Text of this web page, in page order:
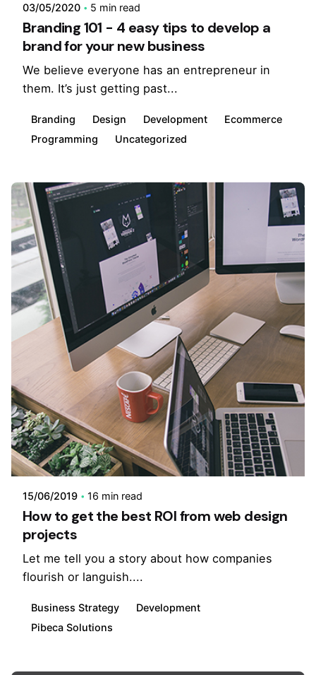
03/05/2020 5 min read
Branding 101 - 4 easy tips to develop a
brand for your new business
We believe everyone has an entrepreneur in
them. It’s just getting past...
Branding Design Development
Ecommerce
Programming
Uncategorized
15/06/2019 16 min read
How to get the best ROI from web design
projects
Let me tell you a story about how companies
flourish or languish....
Business Strategy
Development
Pibeca Solutions